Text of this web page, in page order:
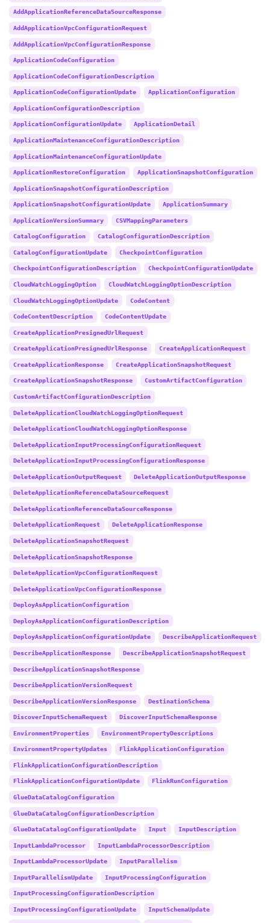
AddApplicationReferenceDataSourceResponse
AddApplicationVpcConfigurationRequest
AddApplicationVpcConfigurationResponse
ApplicationCodeConfiguration
ApplicationCodeConfigurationDescription
ApplicationCodeConfigurationUpdate ApplicationConfiguration
ApplicationConfigurationDescription
ApplicationConfigurationUpdate ApplicationDetail
ApplicationMaintenanceConfigurationDescription
ApplicationMaintenanceConfigurationUpdate
ApplicationRestoreConfiguration ApplicationSnapshotConfiguration
ApplicationSnapshotConfigurationDescription
ApplicationSnapshotConfigurationUpdate ApplicationSummary
ApplicationVersionSummary CSVMappingParameters
CatalogConfiguration CatalogConfigurationDescription
CatalogConfigurationUpdate CheckpointConfiguration
CheckpointConfigurationDescription CheckpointConfigurationUpdate
CloudWatchLoggingOption CloudWatchLoggingOptionDescription
CloudWatchLoggingOptionUpdate CodeContent
CodeContentDescription CodeContentUpdate
CreateApplicationPresignedUrlRequest
CreateApplicationPresignedUrlResponse CreateApplicationRequest
CreateApplicationResponse CreateApplicationSnapshotRequest
CreateApplicationSnapshotResponse CustomArtifactConfiguration
CustomArtifactConfigurationDescription
DeleteApplicationCloudWatchLoggingOptionRequest
DeleteApplicationCloudWatchLoggingOptionResponse
DeleteApplicationInputProcessingConfigurationRequest
DeleteApplicationInputProcessingConfigurationResponse
DeleteApplicationOutputRequest DeleteApplicationOutputResponse
DeleteApplicationReferenceDataSourceRequest
DeleteApplicationReferenceDataSourceResponse
DeleteApplicationRequest DeleteApplicationResponse
DeleteApplicationSnapshotRequest
DeleteApplicationSnapshotResponse
DeleteApplicationVpcConfigurationRequest
DeleteApplicationVpcConfigurationResponse
DeployAsApplicationConfiguration
DeployAsApplicationConfigurationDescription
DeployAsApplicationConfigurationUpdate DescribeApplicationRequest
DescribeApplicationResponse DescribeApplicationSnapshotRequest
DescribeApplicationSnapshotResponse
DescribeApplicationVersionRequest
DescribeApplicationVersionResponse DestinationSchema
DiscoverInputSchemaRequest DiscoverInputSchemaResponse
EnvironmentProperties EnvironmentPropertyDescriptions
EnvironmentPropertyUpdates FlinkApplicationConfiguration
FlinkApplicationConfigurationDescription
FlinkApplicationConfigurationUpdate FlinkRunConfiguration
GlueDataCatalogConfiguration
GlueDataCatalogConfigurationDescription
GlueDataCatalogConfigurationUpdate Input InputDescription
InputLambdaProcessor InputLambdaProcessorDescription
InputLambdaProcessorUpdate InputParallelism
InputParallelismUpdate InputProcessingConfiguration
InputProcessingConfigurationDescription
InputProcessingConfigurationUpdate InputSchemaUpdate